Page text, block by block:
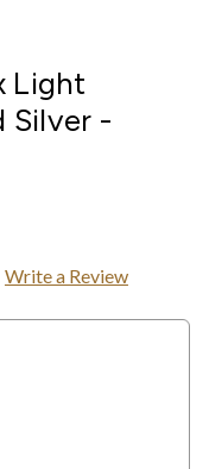
Light
Silver -
Write a Review